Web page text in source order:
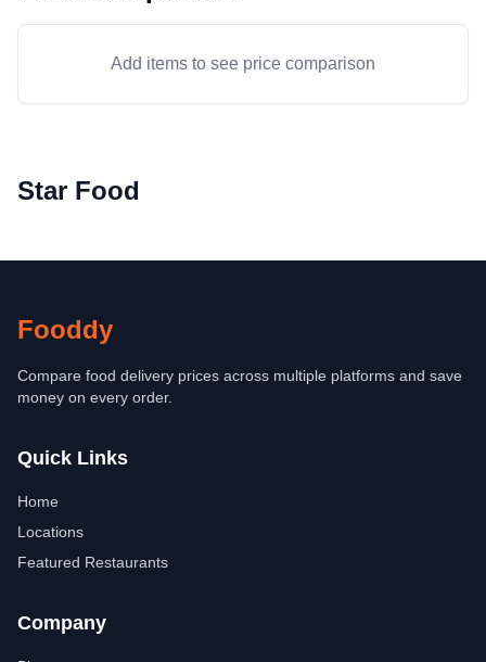
Add items to see price comparison
Star Food
Fooddy
Compare food delivery prices across multiple platforms and save
money on every order.
Quick Links
Home
Locations
Featured Restaurants
Company